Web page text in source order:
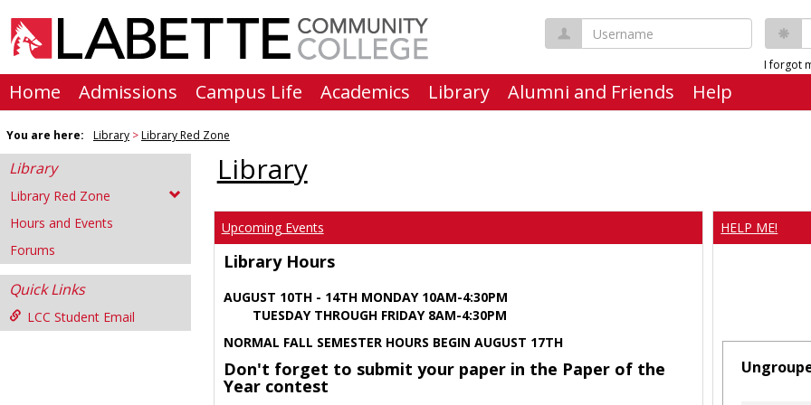
content
Username
I forgot
Home Admissions Campus Life Academics Library Alumni and Friends Help
You are here: Library Library Red Zone
Library
Library Red Zone
Hours and Events
Forums
Quick Links
LCC Student Email
Library
Upcoming Events
Library Hours
AUGUST 10TH - 14TH MONDAY 10AM-4:30PM
TUESDAY THROUGH FRIDAY 8AM-4:30PM
NORMAL FALL SEMESTER HOURS BEGIN AUGUST 17TH
Don't forget to submit your paper in the Paper of the
Year contest
HELP ME!